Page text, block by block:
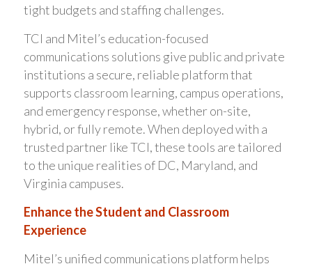
tight budgets and staffing challenges.
TCI and Mitel’s education-focused
communications solutions give public and private
institutions a secure, reliable platform that
supports classroom learning, campus operations,
and emergency response, whether on-site,
hybrid, or fully remote. When deployed with a
trusted partner like TCI, these tools are tailored
to the unique realities of DC, Maryland, and
Virginia campuses.
Enhance the Student and Classroom
Experience
Mitel’s unified communications platform helps